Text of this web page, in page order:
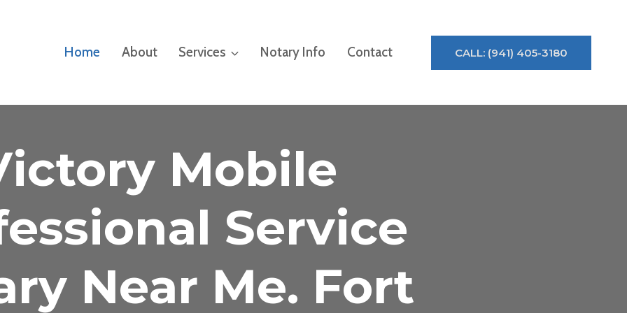
Home About Services Notary Info Contact CALL: (941) 405-3180
Mobile
Service
Near Me. Fort